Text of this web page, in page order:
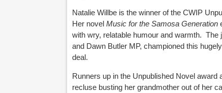
Natalie Willbe is the winner of the CWIP
Her novel Music for the Samosa Generation
with wry, relatable humour and warmth. The
and Dawn Butler MP, championed this
deal.
Runners up in the Unpublished Novel award
recluse busting her grandmother out of her